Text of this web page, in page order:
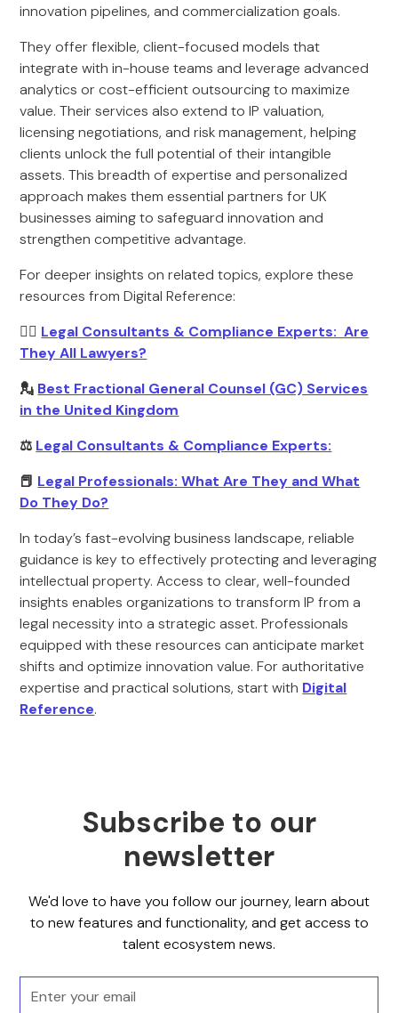
innovation pipelines, and commercialization goals.
They offer flexible, client-focused models that
integrate with in-house teams and leverage advanced
analytics or cost-efficient outsourcing to maximize
value. Their services also extend to IP valuation,
licensing negotiations, and risk management, helping
clients unlock the full potential of their intangible
assets. This breadth of expertise and personalized
approach makes them essential partners for UK
businesses aiming to safeguard innovation and
strengthen competitive advantage.
For deeper insights on related topics, explore these
resources from Digital Reference:
🧑‍⚖️ Legal Consultants & Compliance Experts: Are
They All Lawyers?
💂 Best Fractional General Counsel (GC) Services
in the United Kingdom
⚖️ Legal Consultants & Compliance Experts:
📕 Legal Professionals: What Are They and What
Do They Do?
In today’s fast-evolving business landscape, reliable
guidance is key to effectively protecting and leveraging
intellectual property. Access to clear, well-founded
insights enables organizations to transform IP from a
legal necessity into a strategic asset. Professionals
equipped with these resources can anticipate market
shifts and optimize innovation value. For authoritative
expertise and practical solutions, start with Digital
Reference.
Subscribe to our
newsletter
We'd love to have you follow our journey, learn about
to new features and functionality, and get access to
talent ecosystem news.